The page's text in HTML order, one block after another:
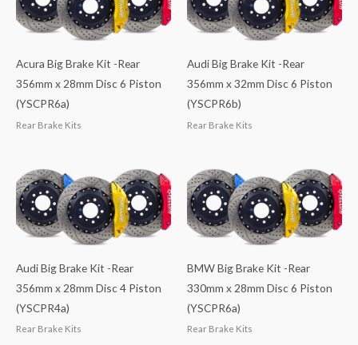
Acura Big Brake Kit -Rear
356mm x 28mm Disc 6 Piston
(YSCPR6a)
Rear Brake Kits
Audi Big Brake Kit -Rear
356mm x 32mm Disc 6 Piston
(YSCPR6b)
Rear Brake Kits
Audi Big Brake Kit -Rear
356mm x 28mm Disc 4 Piston
(YSCPR4a)
Rear Brake Kits
BMW Big Brake Kit -Rear
330mm x 28mm Disc 6 Piston
(YSCPR6a)
Rear Brake Kits